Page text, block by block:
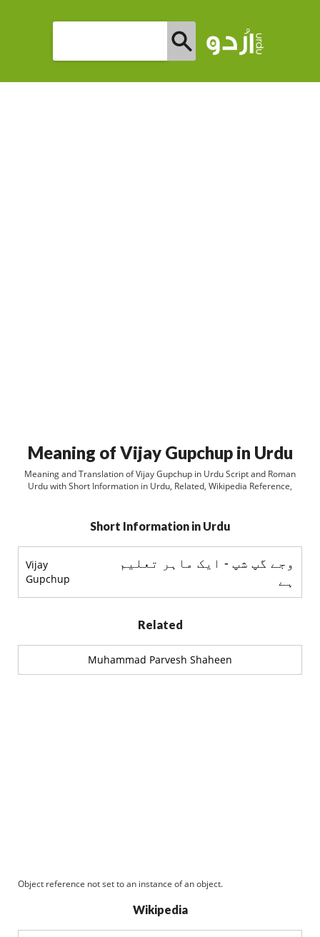
Meaning of Vijay Gupchup in Urdu
Meaning and Translation of Vijay Gupchup in Urdu Script and Roman
Urdu with Short Information in Urdu, Related, Wikipedia Reference,
Short Information in Urdu
Vijay
Gupchup
وجے گپ شپ - ایک ماہر تعلیم
ہے
Related
Muhammad Parvesh Shaheen
Object reference not set to an instance of an object.
Wikipedia